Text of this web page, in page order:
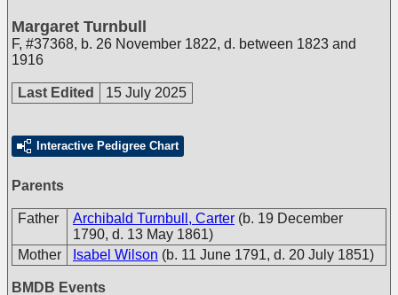
Margaret Turnbull
F, #37368, b. 26 November 1822, d. between 1823 and
1916
Last Edited 15 July 2025
Interactive Pedigree Chart
Parents
Father Archibald Turnbull, Carter (b. 19 December
1790, d. 13 May 1861)
Mother
Isabel Wilson (b. 11 June 1791, d. 20 July 1851)
BMDB Events